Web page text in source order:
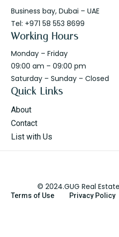
Business bay, Dubai – UAE
Tel: +971 58 553 8699
Working Hours
Monday – Friday
09:00 am – 09:00 pm
Saturday – Sunday – Closed
Quick Links
About
Contact
List with Us
© 2024.GUG Real
Terms of Use Privacy Policy